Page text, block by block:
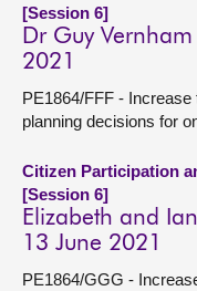
[Session 6]
Dr Guy
2021
PE1864/FFF -
planning decisions for
Citizen Participation
[Session 6]
Elizabeth and
13 June 2021
PE1864/GGG -